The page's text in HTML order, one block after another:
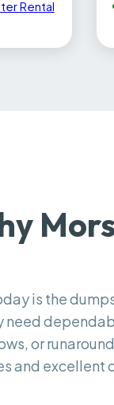
Rental
is the
need
or
and excellent